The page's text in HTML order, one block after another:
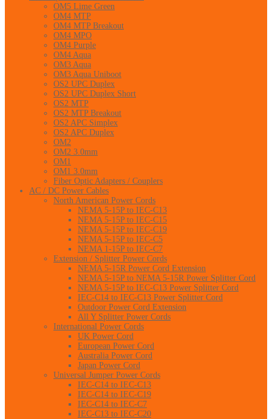
OM5 Lime Green
OM4 MTP
OM4 MTP Breakout
OM4 MPO
OM4 Purple
OM4 Aqua
OM3 Aqua
OM3 Aqua Uniboot
OS2 UPC Duplex
OS2 UPC Duplex Short
OS2 MTP
OS2 MTP Breakout
OS2 APC Simplex
OS2 APC Duplex
OM2
OM2 3.0mm
OM1
OM1 3.0mm
Fiber Optic Adapters / Couplers
AC / DC Power Cables
North American Power Cords
NEMA 5-15P to IEC-C13
NEMA 5-15P to IEC-C15
NEMA 5-15P to IEC-C19
NEMA 5-15P to IEC-C5
NEMA 1-15P to IEC-C7
Extension / Splitter Power Cords
NEMA 5-15R Power Cord Extension
NEMA 5-15P to NEMA 5-15R Power Splitter Cord
NEMA 5-15P to IEC-C13 Power Splitter Cord
IEC-C14 to IEC-C13 Power Splitter Cord
Outdoor Power Cord Extension
All Y Splitter Power Cords
International Power Cords
UK Power Cord
European Power Cord
Australia Power Cord
Japan Power Cord
Universal Jumper Power Cords
IEC-C14 to IEC-C13
IEC-C14 to IEC-C19
IEC-C14 to IEC-C7
IEC-C13 to IEC-C20